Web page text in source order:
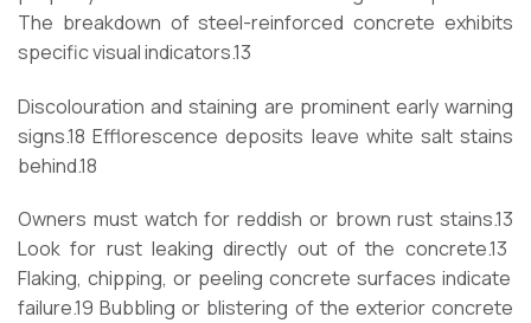
The breakdown of steel-reinforced concrete exhibits
specific visual indicators.13
Discolouration and staining are prominent early warning
signs.18 Efflorescence deposits leave white salt stains
behind.18
Owners must watch for reddish or brown rust stains.13
Look for rust leaking directly out of the concrete.13
Flaking, chipping, or peeling concrete surfaces indicate
failure.19 Bubbling or blistering of the exterior concrete